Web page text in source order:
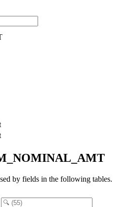
by fields in the following tables.